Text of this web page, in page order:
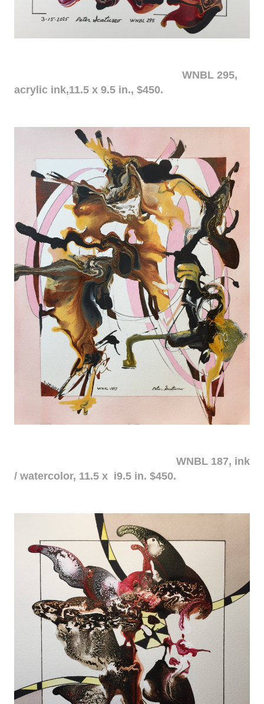
WNBL 295,
acrylic ink,11.5 x 9.5 in., $450.
WNBL 187, ink
/ watercolor, 11.5 x i9.5 in. $450.